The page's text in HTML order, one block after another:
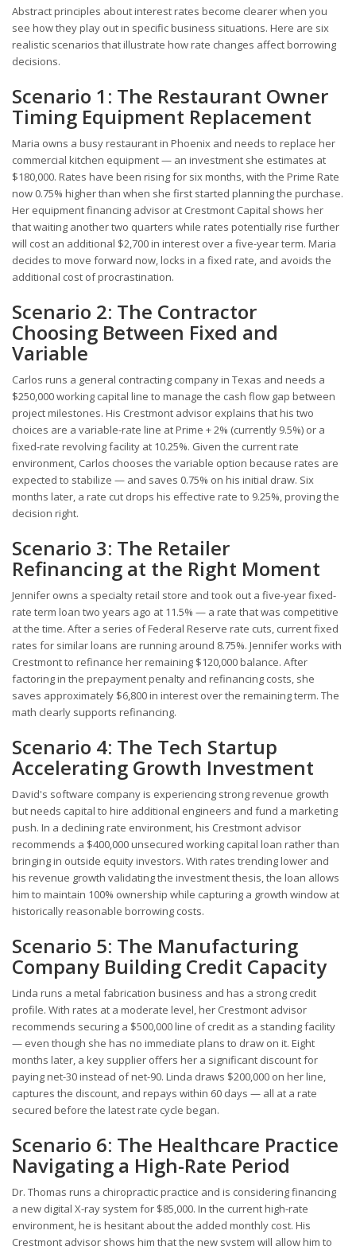
Abstract principles about interest rates become clearer when you
see how they play out in specific business situations. Here are six
realistic scenarios that illustrate how rate changes affect borrowing
decisions.
Scenario 1: The Restaurant Owner
Timing Equipment Replacement
Maria owns a busy restaurant in Phoenix and needs to replace her
commercial kitchen equipment — an investment she estimates at
$180,000. Rates have been rising for six months, with the Prime Rate
now 0.75% higher than when she first started planning the purchase.
Her equipment financing advisor at Crestmont Capital shows her
that waiting another two quarters while rates potentially rise further
will cost an additional $2,700 in interest over a five-year term. Maria
decides to move forward now, locks in a fixed rate, and avoids the
additional cost of procrastination.
Scenario 2: The Contractor
Choosing Between Fixed and
Variable
Carlos runs a general contracting company in Texas and needs a
$250,000 working capital line to manage the cash flow gap between
project milestones. His Crestmont advisor explains that his two
choices are a variable-rate line at Prime + 2% (currently 9.5%) or a
fixed-rate revolving facility at 10.25%. Given the current rate
environment, Carlos chooses the variable option because rates are
expected to stabilize — and saves 0.75% on his initial draw. Six
months later, a rate cut drops his effective rate to 9.25%, proving the
decision right.
Scenario 3: The Retailer
Refinancing at the Right Moment
Jennifer owns a specialty retail store and took out a five-year fixed-
rate term loan two years ago at 11.5% — a rate that was competitive
at the time. After a series of Federal Reserve rate cuts, current fixed
rates for similar loans are running around 8.75%. Jennifer works with
Crestmont to refinance her remaining $120,000 balance. After
factoring in the prepayment penalty and refinancing costs, she
saves approximately $6,800 in interest over the remaining term. The
math clearly supports refinancing.
Scenario 4: The Tech Startup
Accelerating Growth Investment
David's software company is experiencing strong revenue growth
but needs capital to hire additional engineers and fund a marketing
push. In a declining rate environment, his Crestmont advisor
recommends a $400,000 unsecured working capital loan rather than
bringing in outside equity investors. With rates trending lower and
his revenue growth validating the investment thesis, the loan allows
him to maintain 100% ownership while capturing a growth window at
historically reasonable borrowing costs.
Scenario 5: The Manufacturing
Company Building Credit Capacity
Linda runs a metal fabrication business and has a strong credit
profile. With rates at a moderate level, her Crestmont advisor
recommends securing a $500,000 line of credit as a standing facility
— even though she has no immediate plans to draw on it. Eight
months later, a key supplier offers her a significant discount for
paying net-30 instead of net-90. Linda draws $200,000 on her line,
captures the discount, and repays within 60 days — all at a rate
secured before the latest rate cycle began.
Scenario 6: The Healthcare Practice
Navigating a High-Rate Period
Dr. Thomas runs a chiropractic practice and is considering financing
a new digital X-ray system for $85,000. In the current high-rate
environment, he is hesitant about the added monthly cost. His
Crestmont advisor shows him that the new system will allow him to